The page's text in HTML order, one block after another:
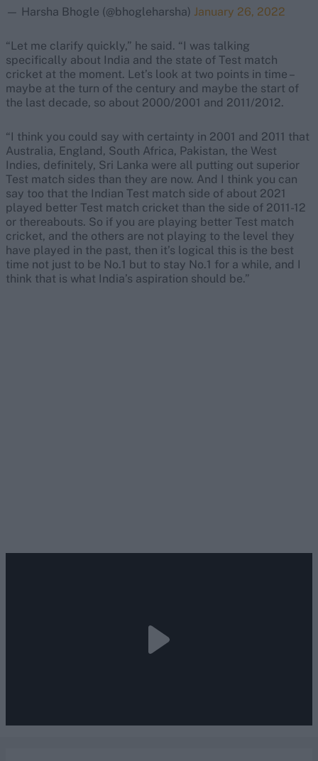
— Harsha Bhogle (@bhogleharsha) January 26, 2022
“Let me clarify quickly,” he said. “I was talking
specifically about India and the state of Test match
cricket at the moment. Let’s look at two points in time –
maybe at the turn of the century and maybe the start of
the last decade, so about 2000/2001 and 2011/2012.
“I think you could say with certainty in 2001 and 2011 that
Australia, England, South Africa, Pakistan, the West
Indies, definitely, Sri Lanka were all putting out superior
Test match sides than they are now. And I think you can
say too that the Indian Test match side of about 2021
played better Test match cricket than the side of 2011-12
or thereabouts. So if you are playing better Test match
cricket, and the others are not playing to the level they
have played in the past, then it’s logical this is the best
time not just to be No.1 but to stay No.1 for a while, and I
think that is what India’s aspiration should be.”